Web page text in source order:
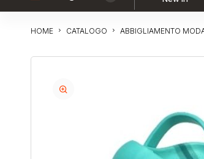
HOME CATALOGO ABBIGLIAMENTO